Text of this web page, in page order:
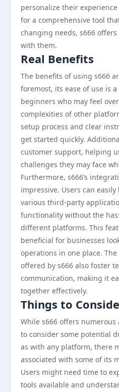
personalize their
for a comprehensive tool
changing needs, s666
with them.
Real Benefits
The benefits of using s666
foremost, its ease of use is
beginners who may feel
complexities of other
setup process and clear
get started quickly.
customer support, helping
challenges they may face
Furthermore, s666’s
impressive. Users can
various third-party
functionality without the
different platforms. This
beneficial for businesses
operations in one place.
offered by s666 also foster
communication, making it
together effectively.
Things to
While s666 offers numerous
to consider some potential
as with any platform, there
associated with some of its
Users might need time to
tools available and